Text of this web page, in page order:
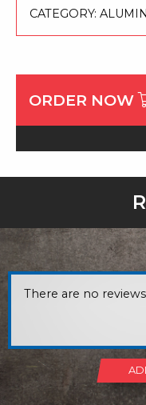
CATEGORY:
ORDER NOW
There are no